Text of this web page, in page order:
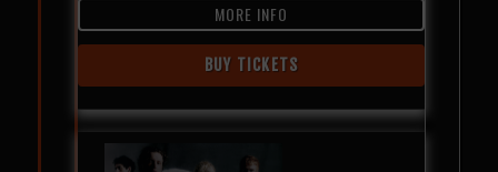
MORE INFO
BUY TICKETS